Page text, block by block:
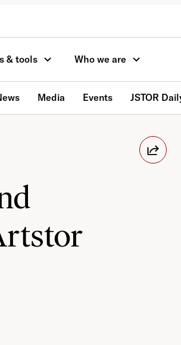
& tools Who we are
Media Events JSTOR